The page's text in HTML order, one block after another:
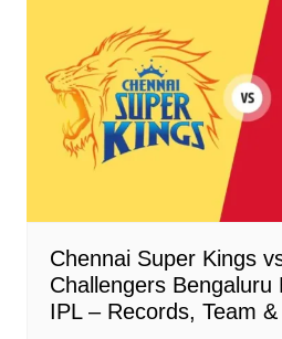
Chennai Super Kings
Challengers Bengaluru
IPL – Records, Team